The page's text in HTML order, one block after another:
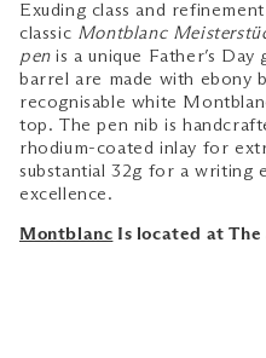
Exuding class and
classic Montblanc
penis a unique Father’s
barrel are made with ebony
recognisable white
top. The pen nib is
rhodium-coated inlay for
substantial 32g for a writing
excellence.
Montblanc Is located at The